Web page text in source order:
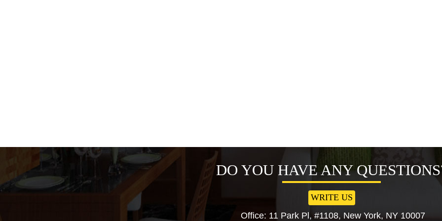
DO YOU HAVE ANY
WRITE US
Office: 11 Park Pl, #1108, New York, NY 10007